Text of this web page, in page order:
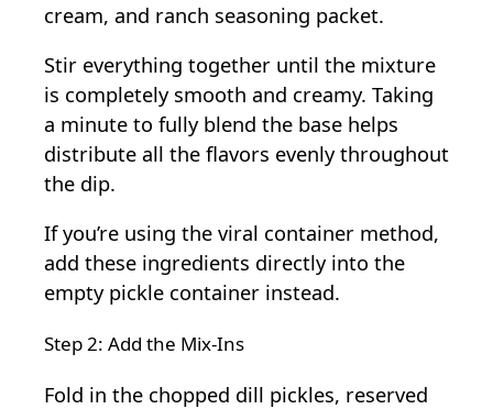
cream, and ranch seasoning packet.
Stir everything together until the mixture
is completely smooth and creamy. Taking
a minute to fully blend the base helps
distribute all the flavors evenly throughout
the dip.
If you’re using the viral container method,
add these ingredients directly into the
empty pickle container instead.
Step 2: Add the Mix-Ins
Fold in the chopped dill pickles, reserved